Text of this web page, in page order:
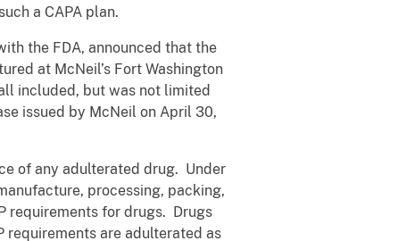
a CAPA plan.
the FDA, announced that the
at McNeil’s Fort Washington
included, but was not limited
issued by McNeil on April 30,
of any adulterated drug. Under
processing, packing,
requirements for drugs. Drugs
requirements are adulterated as